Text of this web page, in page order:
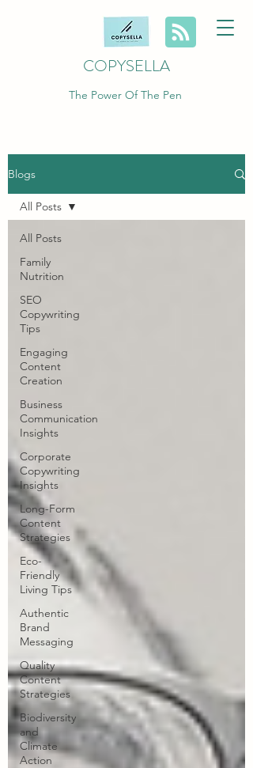
COPYSELLA
The Power Of The Pen
Blogs
All Posts
Family
Nutrition
SEO
Copywriting
Tips
Engaging
Content
Creation
Business
Communication
Insights
Corporate
Copywriting
Insights
Long-Form
Content
Strategies
Eco-
Friendly
Living Tips
Authentic
Brand
Messaging
Quality
Content
Strategies
Biodiversity
and
Climate
Action
All Posts